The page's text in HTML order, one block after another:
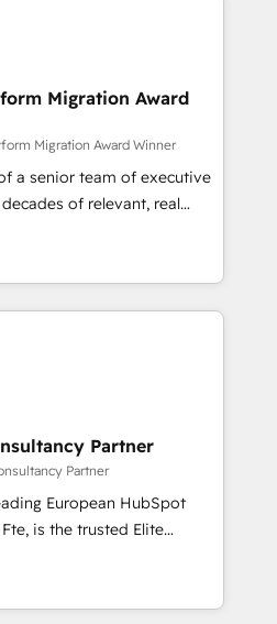
and optimising your
results 🌐 Website design
🔌 Integrating HubSpot
your teams to be
services using
a rigorous process for
& Platform
over 500 businesses to
in HubSpot.
Migration Award
Migration Award Winner
a senior team of executive
of relevant, real
engagements. "Blue
in HubSpot's
Their team brings over a
the table, along with deep
platform and strategies
are committed to helping
finding solutions that fit
We are thrilled to have
ecosystem leading the
of extraordinary. Their years
within the HubSpot
partner capable of delivering
Partner
Partner
European HubSpot
Elite
you a roadmap on
achieving Commercial
processes, we